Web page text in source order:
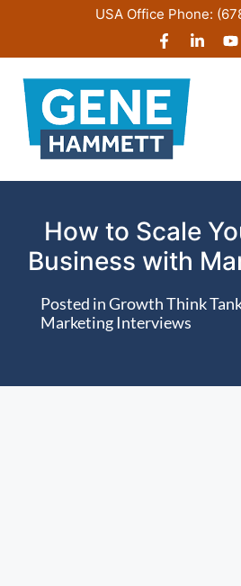
content
USA Office Phone:
How to Scale
Business with
Posted inGrowth Think
Marketing Interviews